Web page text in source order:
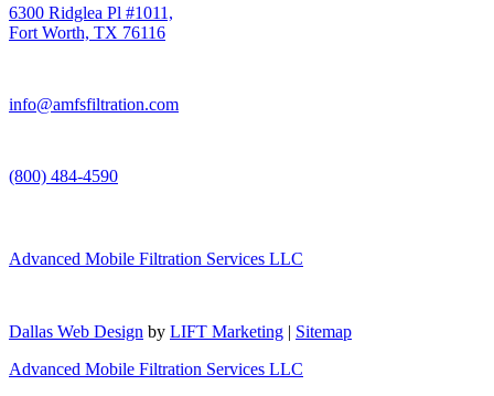
6300 Ridglea Pl #1011,
Fort Worth, TX 76116
info@amfsfiltration.com
(800) 484-4590
Advanced Mobile Filtration Services LLC
Dallas Web Design by LIFT Marketing | Sitemap
Advanced Mobile Filtration Services LLC